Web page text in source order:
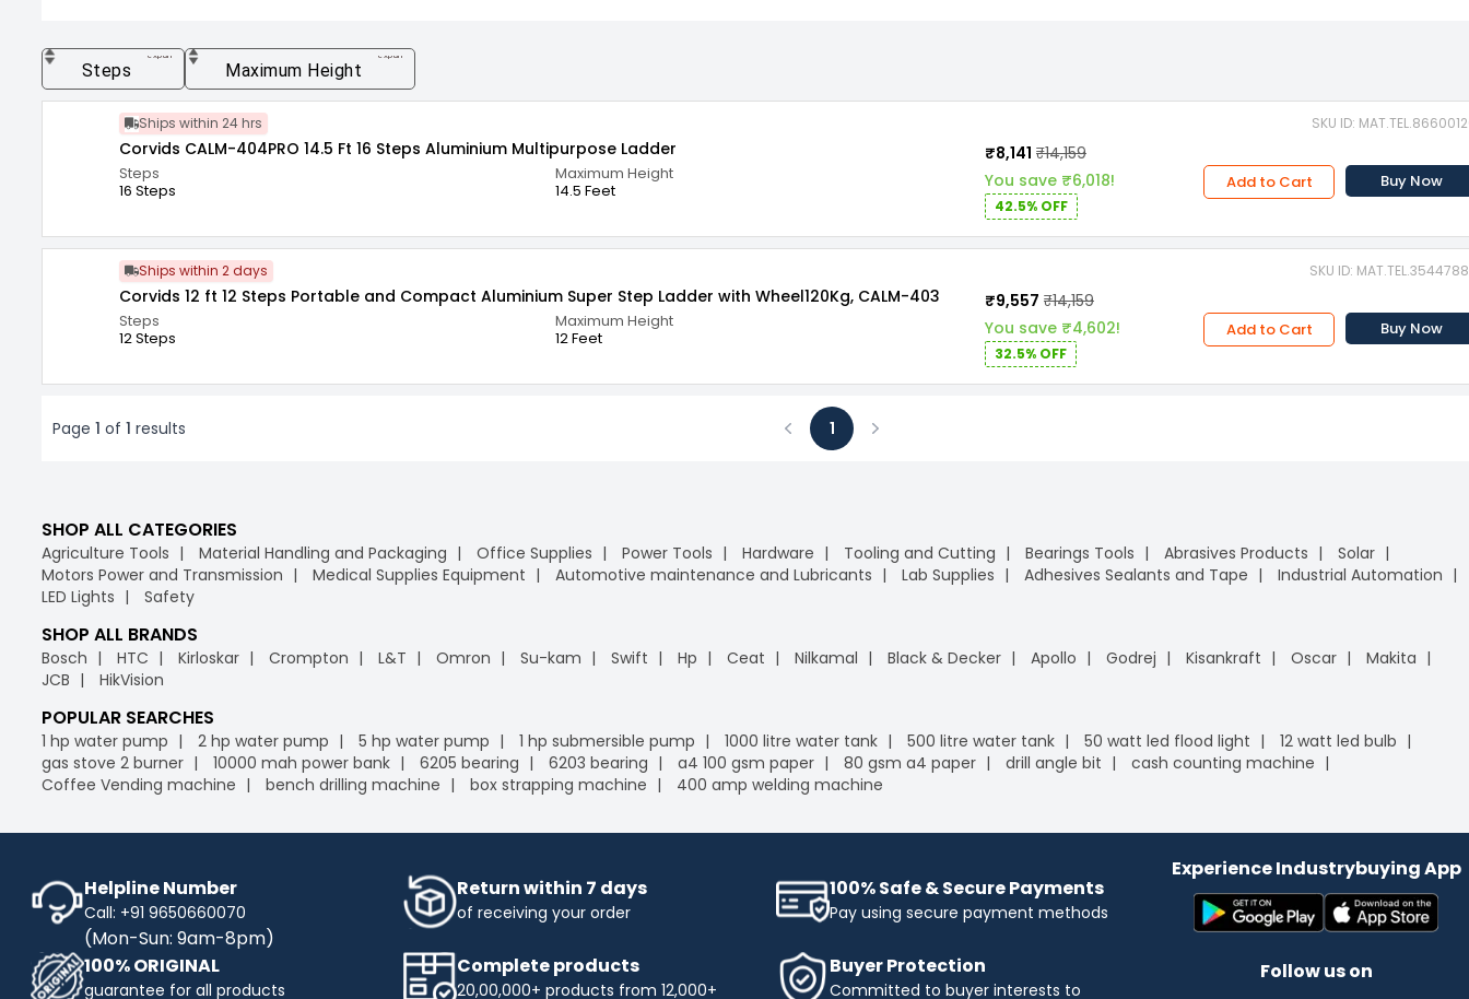
Steps
expand_more
Maximum Height
expand_more
Ships within 24 hrs SKU ID:
Corvids CALM-404PRO 14.5 Ft 16 Steps Aluminium Multipurpose Ladder
Steps
16 Steps
Maximum Height
14.5 Feet
₹8,141 ₹14,159
You save ₹6,018!
42.5% OFF
Add to Cart Buy Now
Ships within 2 days SKU ID:
Corvids 12 ft 12 Steps Portable and Compact Aluminium Super Step Ladder with Wheel120Kg, CALM-403
Steps
12 Steps
Maximum Height
12 Feet
₹9,557 ₹14,159
You save ₹4,602!
32.5% OFF
Add to Cart Buy Now
Page 1 of 1 results
Previous
1
SHOP ALL CATEGORIES
Agriculture Tools Material Handling and Packaging Office Supplies Power Tools Hardware Tooling and Cutting Bearings Tools Abrasives Products
Solar
Motors Power and Transmission
Medical Supplies Equipment Automotive maintenance and Lubricants Lab Supplies Adhesives Sealants and Tape
Industrial Automation
LED Lights
Safety
SHOP ALL BRANDS
Bosch HTC Kirloskar Crompton L&T Omron Su-kam Swift Hp Ceat Nilkamal Black & Decker Apollo Godrej Kisankraft Oscar
Makita
JCB
HikVision
POPULAR SEARCHES
1 hp water pump 2 hp water pump 5 hp water pump 1 hp submersible pump 1000 litre water tank 500 litre water tank 50 watt led flood light
12 watt led bulb
gas stove 2 burner
10000 mah power bank 6205 bearing 6203 bearing a4 100 gsm paper 80 gsm a4 paper drill angle bit
cash counting machine
Coffee Vending machine
bench drilling machine box strapping machine 400 amp welding machine
Helpline Number
Call: +91 9650660070
(Mon-Sun: 9am-8pm)
Return within 7 days
of receiving your order
100% Safe & Secure Payments
Pay using secure payment methods
100% ORIGINAL
guarantee for all products
Complete products
20,00,000+ products from 12,000+
Buyer Protection
Committed to buyer interests to
Experience Industrybuying App
Follow us on